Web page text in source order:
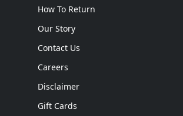
How To Return
Our Story
Contact Us
Careers
Disclaimer
Gift Cards